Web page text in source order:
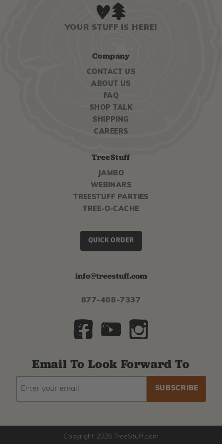
YOUR STUFF IS HERE!
Company
CONTACT US
ABOUT US
FAQ
SHOP TALK
SHIPPING
CAREERS
TreeStuff
JAMBO
WEBINARS
TREESTUFF PARTIES
TREE-O-CACHE
QUICK ORDER
info@treestuff.com
877-408-7337
Email To Look Forward To
ADDRESS
Copyright 2026 TreeStuff.com